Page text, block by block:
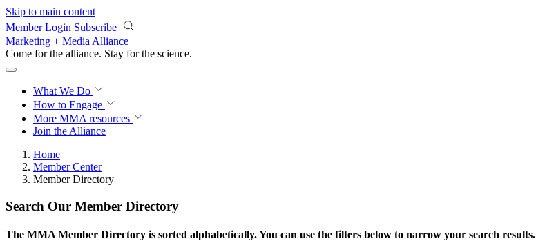
Skip to main content
Member Login Subscribe
Marketing + Media Alliance
Come for the alliance. Stay for the science.
What We Do
How to Engage
More MMA resources
Join the Alliance
Home
Member Center
Member Directory
Search Our Member Directory
The MMA Member Directory is sorted alphabetically. You can use the filters below to narrow your search results.